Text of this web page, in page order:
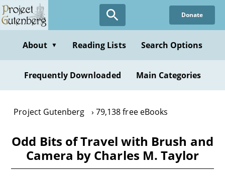
Skip
to
content
Donate
About ▼ Reading Lists Search Options
Frequently Downloaded Main Categories
Project Gutenberg 79,138 free eBooks
Odd Bits of Travel with Brush and
Camera by Charles M. Taylor